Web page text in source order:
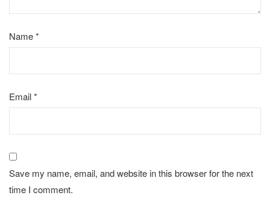
Name*
Email*
Save my name, email, and website in this browser for the next
time I comment.